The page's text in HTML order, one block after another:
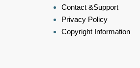
Contact &Support
Privacy Policy
Copyright Information